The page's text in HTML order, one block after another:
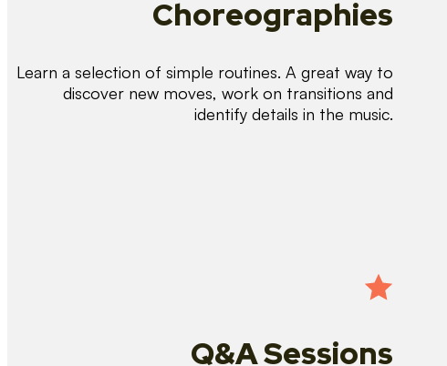
Choreographies
Learn a selection of simple routines. A great way to
discover new moves, work on transitions and
identify details in the music.
Q&A Sessions